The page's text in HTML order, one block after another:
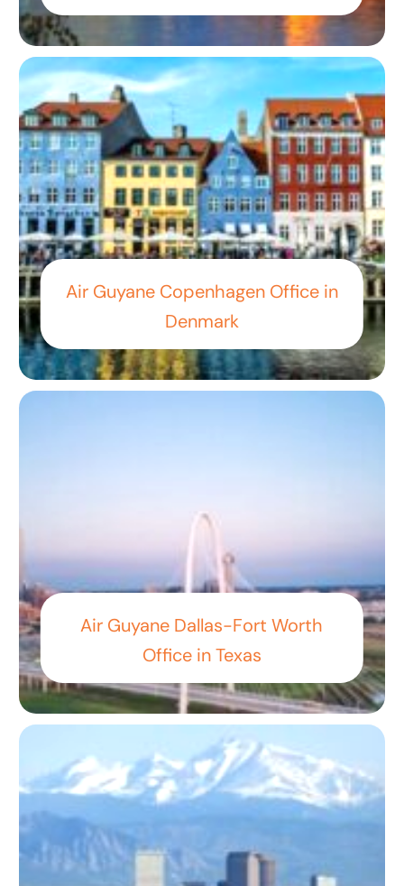
Air Guyane Copenhagen Office in
Denmark
Air Guyane Dallas-Fort Worth
Office in Texas